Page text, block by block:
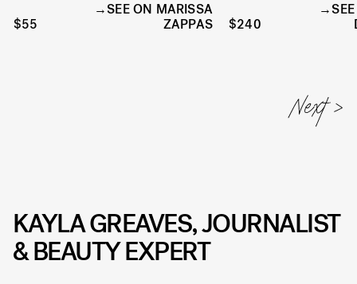
$55
SEE ON MARISSA
ZAPPAS
$240
KAYLA GREAVES, JOURNALIST
& BEAUTY EXPERT